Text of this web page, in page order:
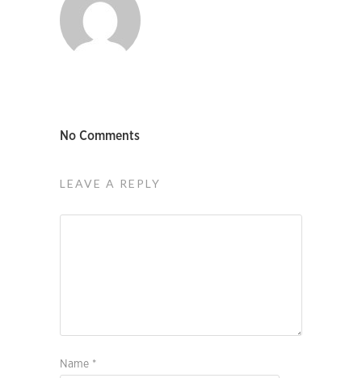
No Comments
LEAVE A REPLY
Name *